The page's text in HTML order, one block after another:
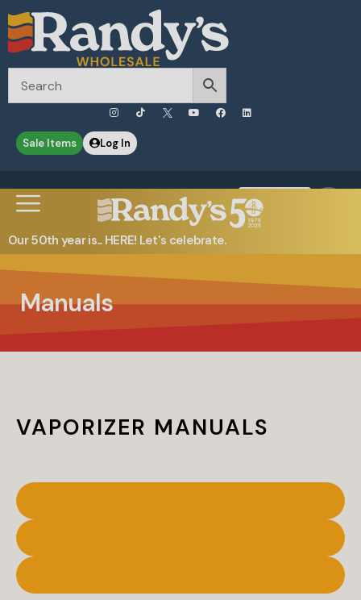
Sale Items Log In
Contact Us
Our 50th year is... HERE! Let's celebrate.
Manuals
VAPORIZER MANUALS